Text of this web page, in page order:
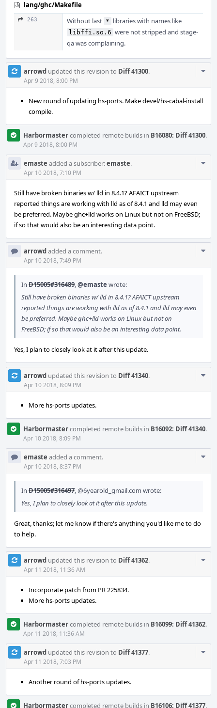
lang/ghc/Makefile
263 Without last * libraries with names like
libffi.so.6 were not stripped and stage-
qa was complaining.
arrowd updated this revision to Diff 41300.
Apr 9 2018, 8:00 PM
New round of updating hs-ports. Make devel/hs-cabal-install
compile.
Harbormastercompleted remote builds in B16080: Diff 41300.
Apr 9 2018, 8:00 PM
emaste added a subscriber:emaste.
Apr 10 2018, 7:10 PM
Still have broken binaries w/ lld in 8.4.1? AFAICT upstream
reported things are working with lld as of 8.4.1 and lld may even
be preferred. Maybe ghc+lld works on Linux but not on FreeBSD;
if so that would also be an interesting data point.
arrowdadded a comment.
Apr 10 2018, 7:49 PM
In D15005#316489,@emaste wrote:
Still have broken binaries w/ lld in 8.4.1? AFAICT upstream
reported things are working with lld as of 8.4.1 and lld may even
be preferred. Maybe ghc+lld works on Linux but not on
FreeBSD; if so that would also be an interesting data point.
Yes, I plan to closely look at it after this update.
arrowd updated this revision to Diff 41340.
Apr 10 2018, 8:09 PM
More hs-ports updates.
Harbormastercompleted remote builds in B16092: Diff 41340.
Apr 10 2018, 8:09 PM
emaste added a comment.
Apr 10 2018, 8:37 PM
In D15005#316497,@6yearold_gmail.com wrote:
Yes, I plan to closely look at it after this update.
Great, thanks; let me know if there's anything you'd like me to do
to help.
arrowd updated this revision to Diff 41362.
Apr 11 2018, 11:36 AM
Incorporate patch from PR 225834.
More hs-ports updates.
Harbormastercompleted remote builds in B16099: Diff 41362.
Apr 11 2018, 11:36 AM
arrowd updated this revision to Diff 41377.
Apr 11 2018, 7:03 PM
Another round of hs-ports updates.
Harbormastercompleted remote builds in B16106: Diff 41377.